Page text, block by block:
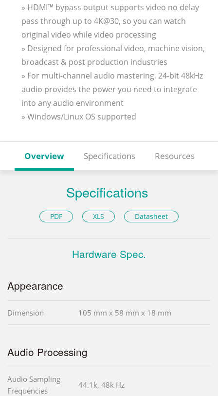
» HDMI™ bypass output supports video no delay
pass through up to 4K@30, so you can watch
original video while video processing
» Designed for professional video, machine vision,
broadcast & post production industries
» For multi-channel audio mastering, 24-bit 48kHz
audio provides the power you need to integrate
into any audio environment
» Windows/Linux OS supported
Overview Specifications Resources
Specifications
PDF XLS Datasheet
Hardware Spec.
Appearance
Dimension 105 mm x 58 mm x 18 mm
Audio Processing
Audio Sampling
Frequencies
44.1k, 48k Hz